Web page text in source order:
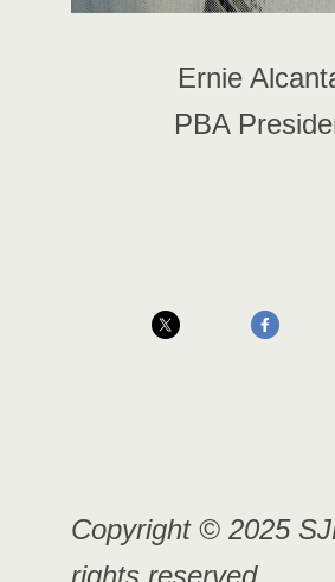
Ernie
PBA
Copyright © 2025
rights reserved.